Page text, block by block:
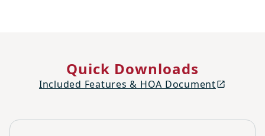
Quick Downloads
Included Features & HOA Document